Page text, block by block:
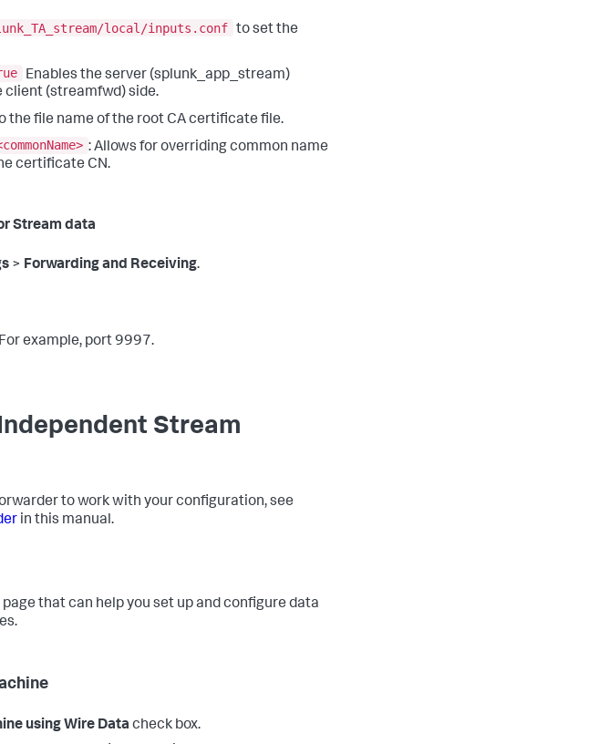
local/inputs.conf to set the
Enables the server (splunk_app_stream)
(streamfwd) side.
the file name of the root CA certificate file.
: Allows for overriding common name
certificate CN.
Stream data
> Forwarding and Receiving.
example, port 9997.
Stream
to work with your configuration, see
in this manual.
that can help you set up and configure data
using Wire Data check box.